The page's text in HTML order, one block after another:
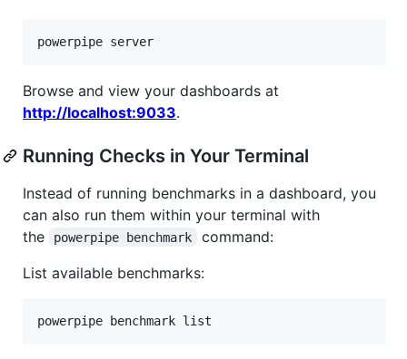
powerpipe server
Browse and view your dashboards at
http://localhost:9033.
Running Checks in Your Terminal
Instead of running benchmarks in a dashboard, you
can also run them within your terminal with
the
powerpipe benchmark
command:
List available benchmarks:
powerpipe benchmark list